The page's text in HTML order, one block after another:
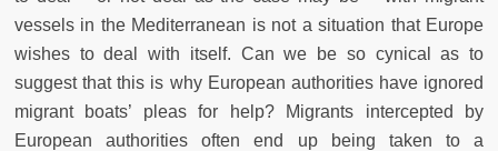
vessels in the Mediterranean is not a situation that Europe
wishes to deal with itself. Can we be so cynical as to
suggest that this is why European authorities have ignored
migrant boats’ pleas for help? Migrants intercepted by
European authorities often end up being taken to a